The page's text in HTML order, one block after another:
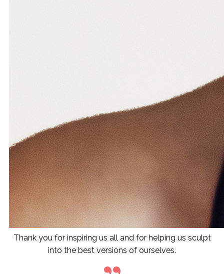
Thank you for inspiring us all and for helping us sculpt
into the best versions of ourselves.